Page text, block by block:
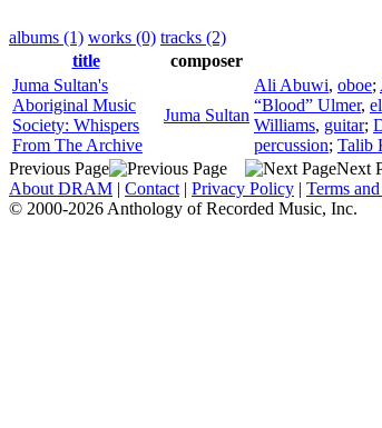
albums (1) works (0) tracks (2)
title
composer
Juma Sultan's
Aboriginal Music
Society: Whispers
From The Archive
Juma Sultan
Ali Abuwi, oboe;
“Blood” Ulmer,
Williams, guitar;
percussion; Talib
Previous Page
Next
About DRAM | Contact | Privacy Policy | Terms
© 2000-2026 Anthology of Recorded Music, Inc.